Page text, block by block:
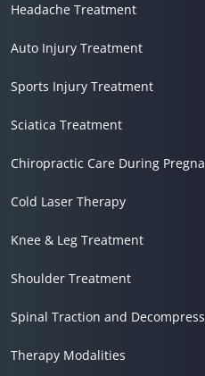
Headache Treatment
Auto Injury Treatment
Sports Injury Treatment
Sciatica Treatment
Chiropractic Care During
Cold Laser Therapy
Knee & Leg Treatment
Shoulder Treatment
Spinal Traction and
Therapy Modalities